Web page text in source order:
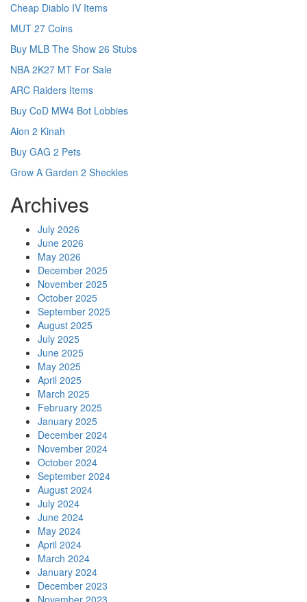
Cheap Diablo IV Items
MUT 27 Coins
Buy MLB The Show 26 Stubs
NBA 2K27 MT For Sale
ARC Raiders Items
Buy CoD MW4 Bot Lobbies
Aion 2 Kinah
Buy GAG 2 Pets
Grow A Garden 2 Sheckles
Archives
July 2026
June 2026
May 2026
December 2025
November 2025
October 2025
September 2025
August 2025
July 2025
June 2025
May 2025
April 2025
March 2025
February 2025
January 2025
December 2024
November 2024
October 2024
September 2024
August 2024
July 2024
June 2024
May 2024
April 2024
March 2024
January 2024
December 2023
November 2023